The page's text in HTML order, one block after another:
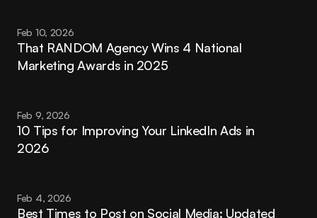
Feb 10, 2026
That RANDOM Agency Wins 4 National
Marketing Awards in 2025
Feb 9, 2026
10 Tips for Improving Your LinkedIn Ads in
2026
Feb 4, 2026
Best Times to Post on Social Media: Updated